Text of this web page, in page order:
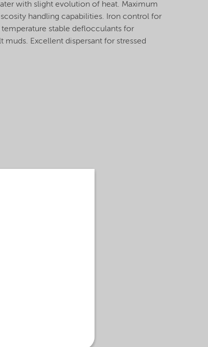
with slight evolution of heat. Maximum
handling capabilities. Iron control for
stable deflocculants for
Excellent dispersant for stressed